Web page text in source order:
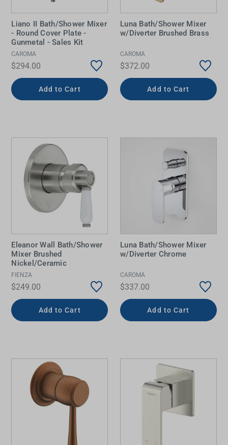
Liano II Bath/Shower Mixer
- Round Cover Plate -
Gunmetal - Sales Kit
CAROMA
$294.00
Add to Cart
Luna Bath/Shower Mixer
w/Diverter Brushed Brass
CAROMA
$372.00
Add to Cart
Eleanor Wall Bath/Shower
Mixer Brushed
Nickel/Ceramic
FIENZA
$249.00
Add to Cart
Luna Bath/Shower Mixer
w/Diverter Chrome
CAROMA
$337.00
Add to Cart